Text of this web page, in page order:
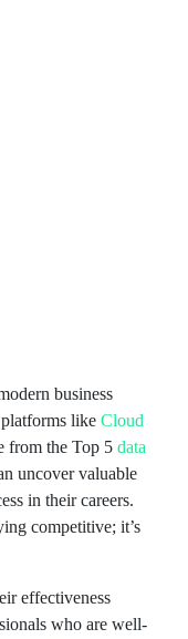
business
like Cloud
from the Top 5 data
uncover valuable
in their careers.
competitive; it’s
effectiveness
who are well-